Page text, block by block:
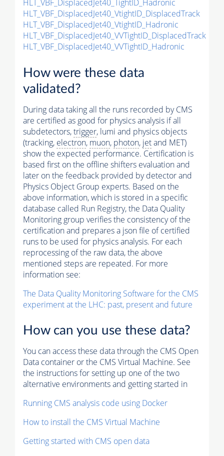
HLT_VBF_DisplacedJet40_TightID_Hadronic
HLT_VBF_DisplacedJet40_VtightID_DisplacedTrack
HLT_VBF_DisplacedJet40_VtightID_Hadronic
HLT_VBF_DisplacedJet40_VVTightID_DisplacedTrack
HLT_VBF_DisplacedJet40_VVTightID_Hadronic
How were these data
validated?
During data taking all the runs recorded by CMS
are certified as good for physics analysis if all
subdetectors,trigger, lumi and physics objects
(tracking, electron, muon, photon, jetand MET)
show the expected performance. Certification is
based first on the offline shifters evaluation and
later on the feedback provided by detector and
Physics Object Group experts. Based on the
above information, which is stored in a specific
database called Run Registry, the Data Quality
Monitoring group verifies the consistency of the
certification and prepares a json file of certified
runs to be used for physics analysis. For each
reprocessing of the raw data, the above
mentioned steps are repeated. For more
information see:
The Data Quality Monitoring Software for the CMS
experiment at the LHC: past, present and future
How can you use these data?
You can access these data through the CMS Open
Data container or the CMS Virtual Machine. See
the instructions for setting up one of the two
alternative environments and getting started in
Running CMS analysis code using Docker
How to install the CMS Virtual Machine
Getting started with CMS open data